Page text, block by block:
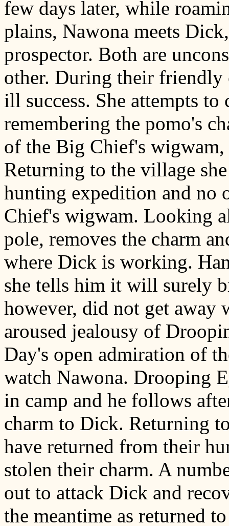
few days later, while
plains, Nawona meets
prospector. Both are
other. During their
ill success. She attempts
remembering the pomo's
of the Big Chief's
Returning to the village
hunting expedition and no
Chief's wigwam. Looking
pole, removes the charm
where Dick is working.
she tells him it will surely
however, did not get away
aroused jealousy of
Day's open admiration of
watch Nawona. Drooping
in camp and he follows
charm to Dick. Returning
have returned from their
stolen their charm. A
out to attack Dick and
the meantime as returned